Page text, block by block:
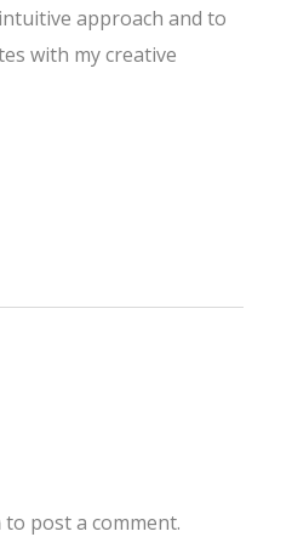
approach and to
with my creative
to post a comment.